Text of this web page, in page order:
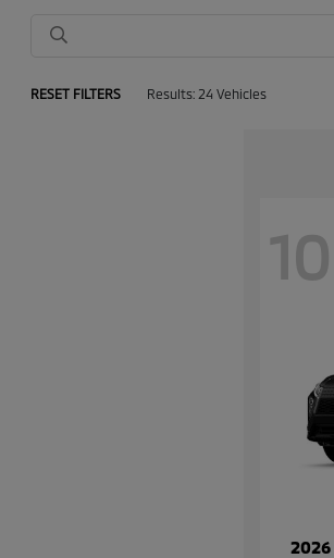
RESET FILTERS Results: 24 Vehicles
10